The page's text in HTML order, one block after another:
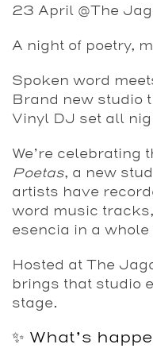
23 April @The
A night of poetry,
Spoken word
Brand new studio
Vinyl DJ set all
We’re celebrating
Poetas, a new
artists have
word music
esencia in a whole
Hosted at The
brings that studio
stage.
✨ What’s